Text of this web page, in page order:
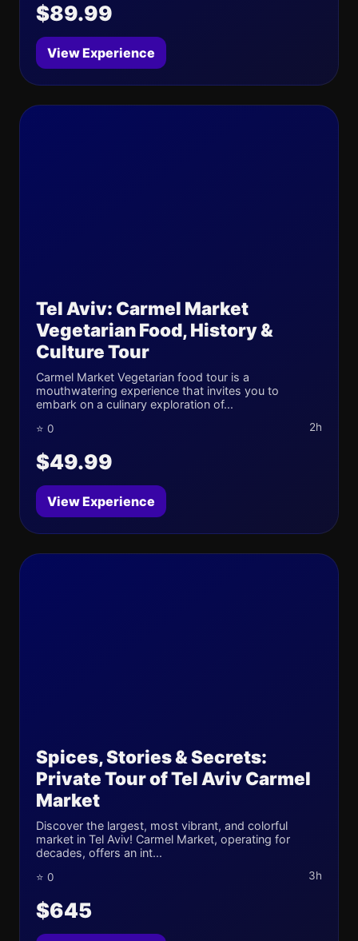
$89.99
View Experience
Tel Aviv: Carmel Market
Vegetarian Food, History &
Culture Tour
Carmel Market Vegetarian food tour is a
mouthwatering experience that invites you to
embark on a culinary exploration of...
⭐ 0 2h
$49.99
View Experience
Spices, Stories & Secrets:
Private Tour of Tel Aviv Carmel
Market
Discover the largest, most vibrant, and colorful
market in Tel Aviv! Carmel Market, operating for
decades, offers an int...
⭐ 0 3h
$645